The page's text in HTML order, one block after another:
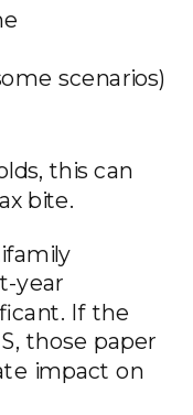
scenarios)
this can
bite.
year
If the
those paper
impact on